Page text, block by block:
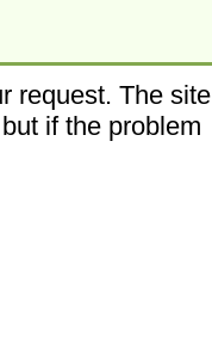
request. The site
if the problem